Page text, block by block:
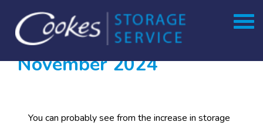
Skip
content
Month:
November 2024
You can probably see from the increase in storage